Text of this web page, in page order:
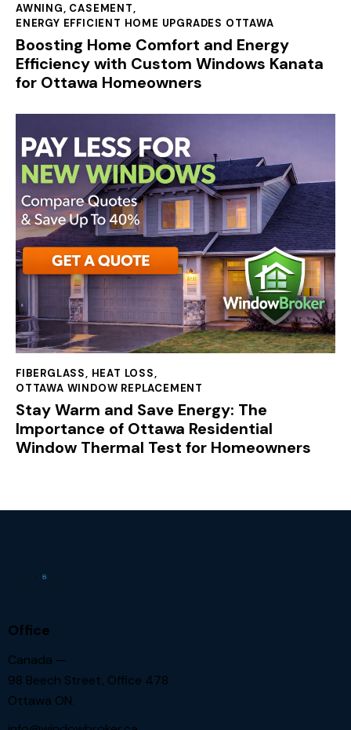
AWNING, CASEMENT,
ENERGY EFFICIENT HOME UPGRADES OTTAWA
Boosting Home Comfort and Energy
Efficiency with Custom Windows Kanata
for Ottawa Homeowners
FIBERGLASS, HEAT LOSS,
OTTAWA WINDOW REPLACEMENT
Stay Warm and Save Energy: The
Importance of Ottawa Residential
Window Thermal Test for Homeowners
Office
Canada —
98 Beech Street, Office 478
Ottawa ON.